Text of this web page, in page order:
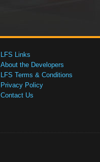
LFS Links
About the Developers
LFS Terms & Conditions
Privacy Policy
Contact Us